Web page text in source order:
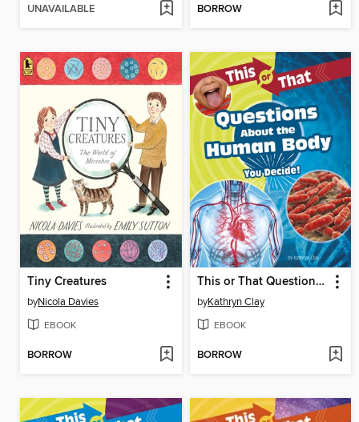
UNAVAILABLE BORROW
Tiny Creatures
byNicola Davies
EBOOK
BORROW
This or That Questions About the Human Body
byKathryn Clay
EBOOK
BORROW